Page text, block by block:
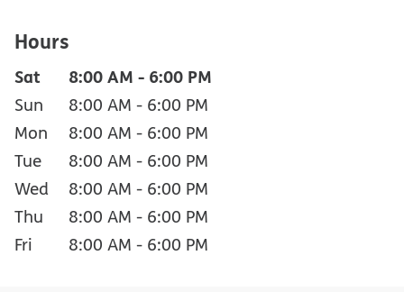
Hours
Sat 8:00 AM - 6:00 PM
Sun 8:00 AM - 6:00 PM
Mon
8:00 AM - 6:00 PM
Tue
8:00 AM - 6:00 PM
Wed
8:00 AM - 6:00 PM
Thu
8:00 AM - 6:00 PM
Fri
8:00 AM - 6:00 PM